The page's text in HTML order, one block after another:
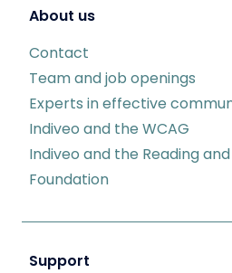
About us
Contact
Team and job openings
Experts in effective
Indiveo and the WCAG
Indiveo and the Reading
Foundation
Support